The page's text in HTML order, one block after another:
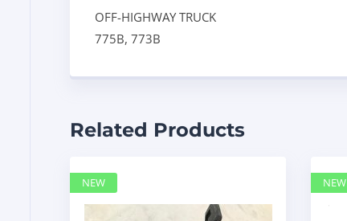
OFF-HIGHWAY TRUCK
775B, 773B
Related Products
NEW NEW